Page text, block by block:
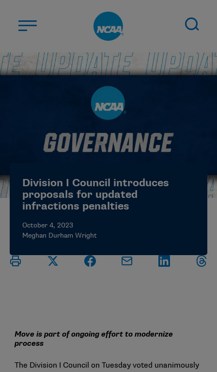
ABOUT US
STUDENT-ATHLETES
CHAMPIONSHIPS
NEWS
ELIGIBILITY CENTER
Division I Council introduces
proposals for updated
infractions penalties
October 4, 2023
Meghan Durham Wright
Move is part of ongoing effort to modernize
process
The Division I Council on Tuesday voted unanimously